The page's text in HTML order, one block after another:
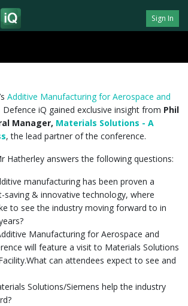
Sign In
Additive Manufacturing for Aerospace and
Defence iQ gained exclusive insight from Phil
Manager, Materials Solutions - A
, the lead partner of the conference.
Hatherley answers the following questions:
manufacturing has been proven a
saving & innovative technology, where
to see the industry moving forward to in
Manufacturing for Aerospace and
will feature a visit to Materials Solutions
can attendees expect to see and
Solutions/Siemens help the industry